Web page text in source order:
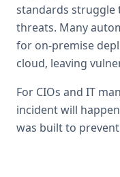
standards struggle
threats. Many
for on-premise
cloud, leaving
For CIOs and IT
incident will
was built to